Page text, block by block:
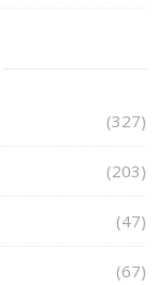
(327)
(203)
(47)
(67)